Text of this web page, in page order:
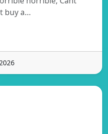
buy a…